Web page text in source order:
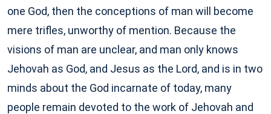
one God, then the conceptions of man will become
mere trifles, unworthy of mention. Because the
visions of man are unclear, and man only knows
Jehovah as God, and Jesus as the Lord, and is in two
minds about the God incarnate of today, many
people remain devoted to the work of Jehovah and